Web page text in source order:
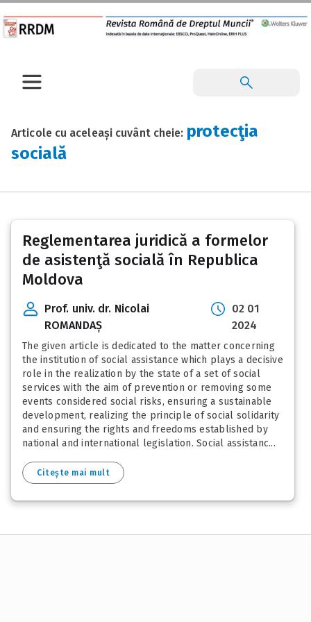
Articole cu aceleași cuvânt cheie: protecţia
socială
Reglementarea juridică a formelor
de asistenţă socială în Republica
Moldova
Prof. univ. dr. Nicolai
ROMANDAȘ
02 01
2024
The given article is dedicated to the matter concerning
the institution of social assistance which plays a decisive
role in the realization by the state of a set of social
services with the aim of prevention or removing some
events considered social risks, ensuring a sustainable
development, realizing the principle of social solidarity
and ensuring the rights and freedoms established by
national and international legislation. Social assistanc...
Citește mai mult